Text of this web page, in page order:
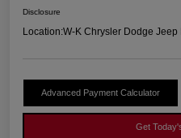
Disclosure
Location:W-K Chrysler Dodge Jeep
Advanced Payment Calculator
Get